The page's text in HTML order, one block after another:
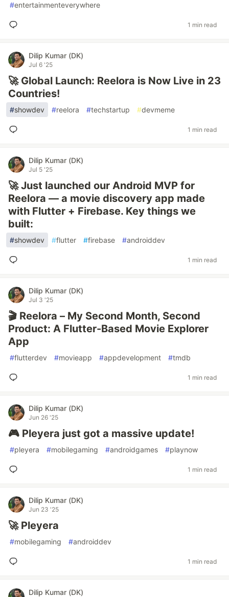
#entertainmenteverywhere
1 min read
Dilip Kumar (DK)
Jul 6 '25
🚀 Global Launch: Reelora is Now Live in 23
Countries!
#showdev #reelora #techstartup #devmeme
1 min read
Dilip Kumar (DK)
Jul 5 '25
🚀 Just launched our Android MVP for
Reelora — a movie discovery app made
with Flutter + Firebase. Key things we
built:
#showdev #flutter #firebase #androiddev
1 min read
Dilip Kumar (DK)
Jul 3 '25
🎬 Reelora – My Second Month, Second
Product: A Flutter-Based Movie Explorer
App
#flutterdev #movieapp #appdevelopment #tmdb
1 min read
Dilip Kumar (DK)
Jun 26 '25
🎮 Pleyera just got a massive update!
#pleyera #mobilegaming #androidgames #playnow
1 min read
Dilip Kumar (DK)
Jun 23 '25
🚀 Pleyera
#mobilegaming #androiddev
1 min read
Dilip Kumar (DK)